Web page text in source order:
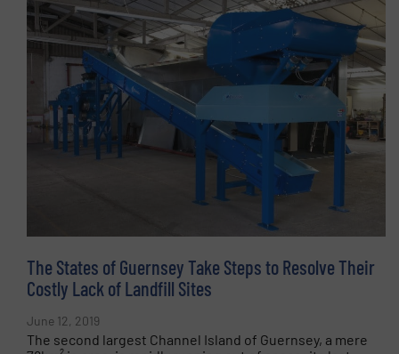
The States of Guernsey Take Steps to Resolve Their
Costly Lack of Landfill Sites
June 12, 2019
The second largest Channel Island of Guernsey, a mere